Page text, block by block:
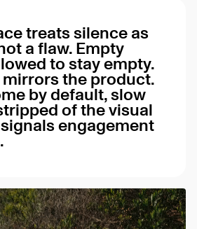
treats silence as
a flaw. Empty
to stay empty.
the product.
by default, slow
of the visual
engagement